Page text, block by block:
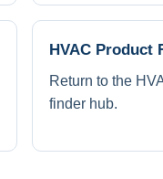
HVAC Product
Return to the
finder hub.